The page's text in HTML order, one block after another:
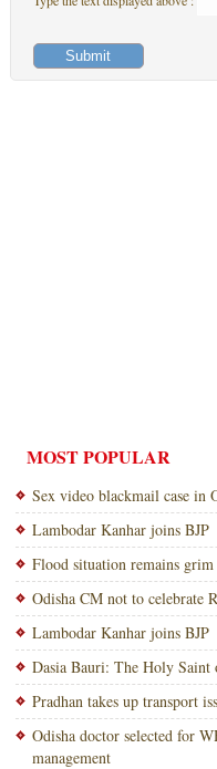
MOST POPULAR
Sex video blackmail case in
Lambodar Kanhar joins BJP
Flood situation remains
Odisha CM not to celebrate
Lambodar Kanhar joins BJP
Dasia Bauri: The Holy Saint
Pradhan takes up transport
Odisha doctor selected for
management